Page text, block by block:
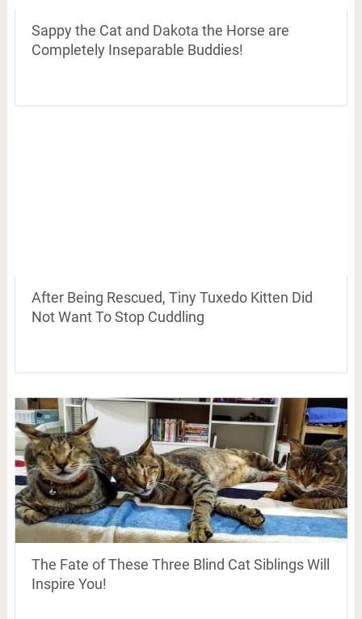
Sappy the Cat and Dakota the Horse are
Completely Inseparable Buddies!
After Being Rescued, Tiny Tuxedo Kitten Did
Not Want To Stop Cuddling
The Fate of These Three Blind Cat Siblings Will
Inspire You!